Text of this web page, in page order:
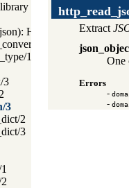
HTTP JSON Plugin
4
1
3
3
2
3
Extract
One
Errors
-
-